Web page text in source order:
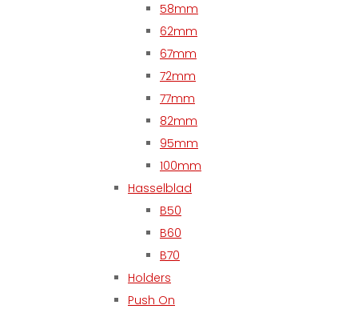
58mm
62mm
67mm
72mm
77mm
82mm
95mm
100mm
Hasselblad
B50
B60
B70
Holders
Push On